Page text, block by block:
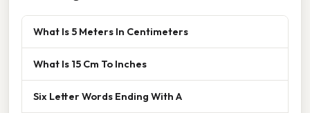
What Is 5 Meters In Centimeters
What Is 15 Cm To Inches
Six Letter Words Ending With A